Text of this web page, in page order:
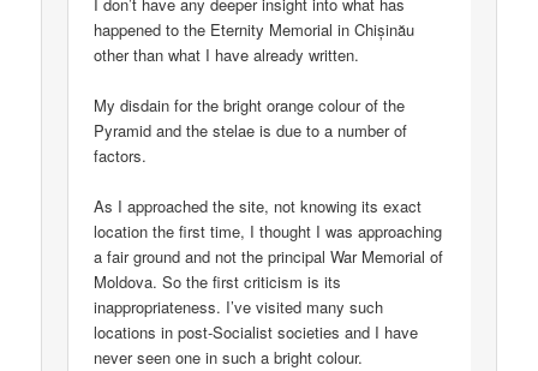
happened to the Eternity Memorial in Chișinău
other than what I have already written.
My disdain for the bright orange colour of the
Pyramid and the stelae is due to a number of
factors.
As I approached the site, not knowing its exact
location the first time, I thought I was approaching
a fair ground and not the principal War Memorial of
Moldova. So the first criticism is its
inappropriateness. I’ve visited many such
locations in post-Socialist societies and I have
never seen one in such a bright colour.